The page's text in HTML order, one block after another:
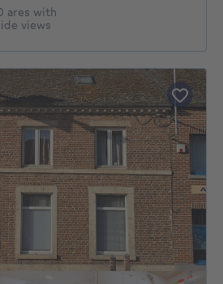
ares with
views